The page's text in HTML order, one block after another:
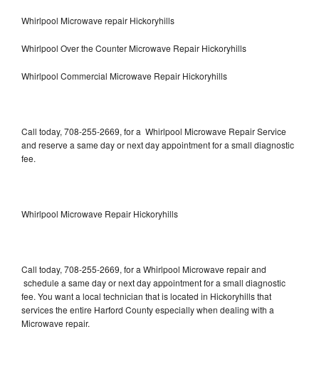
Whirlpool Microwave repair Hickoryhills
Whirlpool Over the Counter Microwave Repair Hickoryhills
Whirlpool Commercial Microwave Repair Hickoryhills
Call today, 708-255-2669, for a Whirlpool Microwave Repair Service
and reserve a same day or next day appointment for a small diagnostic
fee.
Whirlpool Microwave Repair Hickoryhills
Call today, 708-255-2669, for a Whirlpool Microwave repair and
schedule a same day or next day appointment for a small diagnostic
fee. You want a local technician that is located in Hickoryhills that
services the entire Harford County especially when dealing with a
Microwave repair.